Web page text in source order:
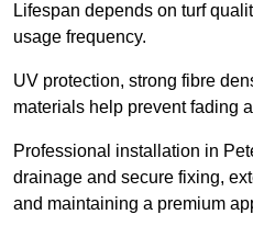
Lifespan depends on turf
usage frequency.
UV protection, strong fibre
materials help prevent fading
Professional installation in
drainage and secure fixing,
and maintaining a premium